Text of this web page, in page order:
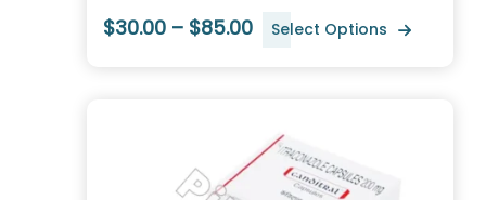
$30.00 – $85.00 Select Options